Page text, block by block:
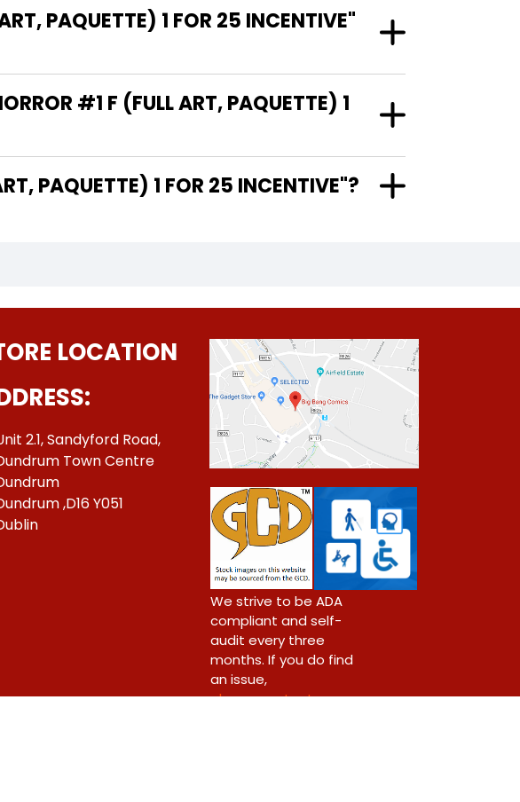
PAQUETTE) 1 FOR 25 INCENTIVE"
#1 F (FULL ART, PAQUETTE) 1
F (FULL ART, PAQUETTE) 1 FOR 25 INCENTIVE"?
LOCATION
2.1, Sandyford Road,
Town Centre
,D16 Y051
We strive to be ADA
compliant and self-
audit every three
months. If you do find
an issue,
please contact us.